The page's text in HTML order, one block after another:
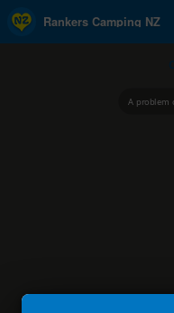
Rankers Camping NZ
A problem